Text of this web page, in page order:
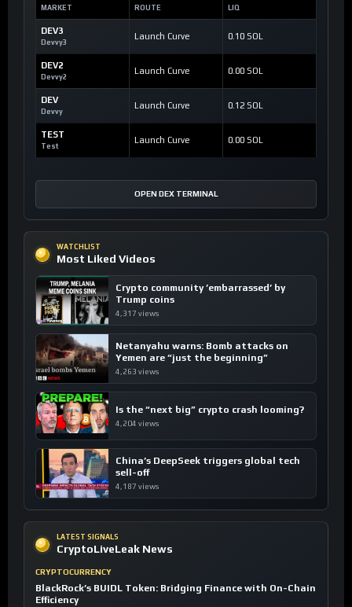
MARKET ROUTE LIQ
DEV3
Devvy3
Launch Curve 0.10 SOL
DEV2
Devvy2
Launch Curve 0.00 SOL
DEV
Devvy
Launch Curve 0.12 SOL
TEST
Test
Launch Curve 0.00 SOL
OPEN DEX TERMINAL
WATCHLIST
Most Liked Videos
Crypto community ’embarrassed’ by
Trump coins
4,317 views
Netanyahu warns: Bomb attacks on
Yemen are “just the beginning”
4,263 views
Is the “next big” crypto crash looming?
4,204 views
China’s DeepSeek triggers global tech
sell-off
4,187 views
LATEST SIGNALS
CryptoLiveLeak News
CRYPTOCURRENCY
BlackRock’s BUIDL Token: Bridging Finance with On-Chain
Efficiency